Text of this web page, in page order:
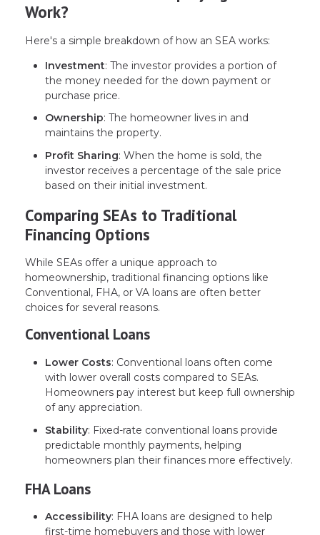
Work?
Here's a simple breakdown of how an SEA works:
Investment: The investor provides a portion of
the money needed for the down payment or
purchase price.
Ownership: The homeowner lives in and
maintains the property.
Profit Sharing: When the home is sold, the
investor receives a percentage of the sale price
based on their initial investment.
Comparing SEAs to Traditional
Financing Options
While SEAs offer a unique approach to
homeownership, traditional financing options like
Conventional, FHA, or VA loans are often better
choices for several reasons.
Conventional Loans
Lower Costs: Conventional loans often come
with lower overall costs compared to SEAs.
Homeowners pay interest but keep full ownership
of any appreciation.
Stability: Fixed-rate conventional loans provide
predictable monthly payments, helping
homeowners plan their finances more effectively.
FHA Loans
Accessibility: FHA loans are designed to help
first-time homebuyers and those with lower